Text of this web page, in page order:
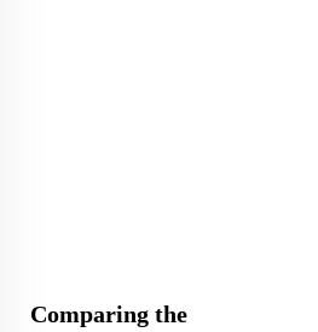
Comparing the